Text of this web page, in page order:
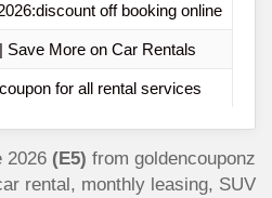
off booking online
Save More on Car Rentals
for all rental services
2026 (E5) from goldencouponz
rental, monthly leasing, SUV